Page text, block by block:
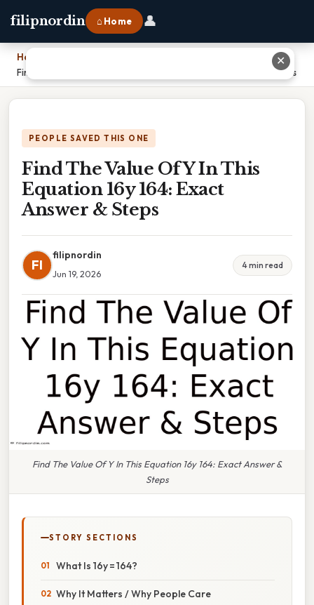
filipnordin ⌂ Home 👤
Home
Find The Value Of Y In This Equation 16y 164: Exact Answer & Steps
PEOPLE SAVED THIS ONE
Find The Value Of Y In This
Equation 16y 164: Exact
Answer & Steps
FI
filipnordin
Jun 19, 2026
4 min read
Find The Value Of Y In This Equation 16y 164: Exact Answer &
Steps
STORY SECTIONS
What Is 16y = 164?
Why It Matters / Why People Care
✕